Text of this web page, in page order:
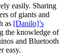
easily. Sharing
of giants and
as [Danilo]’s
the knowledge of
and Bluetooth
easy.